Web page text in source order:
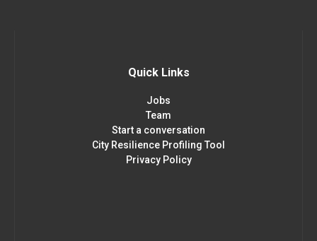
Quick Links
Jobs
Team
Start a conversation
City Resilience Profiling Tool
Privacy Policy